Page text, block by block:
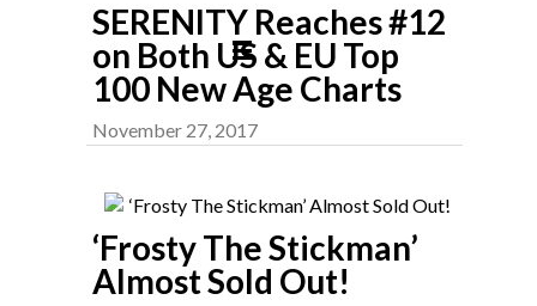
SERENITY Reaches #12
on Both US & EU Top
100 New Age Charts
November 27, 2017
‘Frosty The Stickman’
Almost Sold Out!